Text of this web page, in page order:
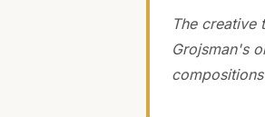
The creative
Grojsman's